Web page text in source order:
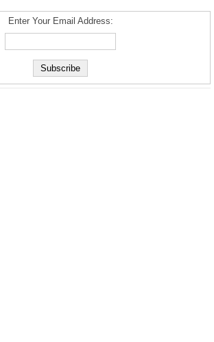
Enter Your Email Address: